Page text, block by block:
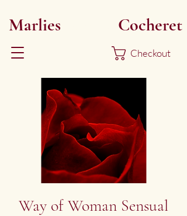
Marlies Cocheret
Checkout
Way of Woman Sensual